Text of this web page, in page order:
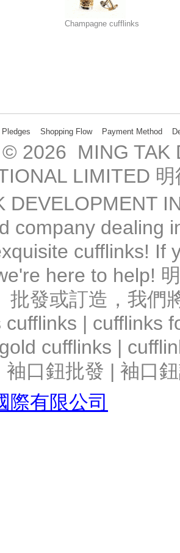
Champagne cufflinks
Pledges Shopping Flow Payment Method
2026 MING TAK
LIMITED
DEVELOPMENT
company dealing
cufflinks! If
here to help!
批發或訂造，我們
cufflinks | cufflinks
cufflinks |
袖口鈕批發 | 袖口
際有限公司